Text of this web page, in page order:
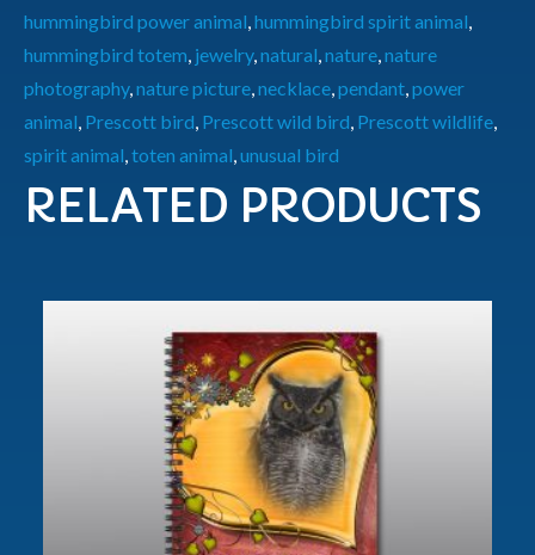
hummingbird power animal,hummingbird spirit animal,
hummingbird totem, jewelry,natural,nature,nature
photography,nature picture,necklace,pendant,power
animal, Prescott bird, Prescott wild bird, Prescott wildlife,
spirit animal,toten animal,unusual bird
RELATED PRODUCTS